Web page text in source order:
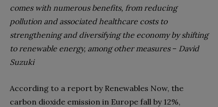
comes with numerous benefits, from reducing
pollution and associated healthcare costs to
strengthening and diversifying the economy by shifting
to renewable energy, among other measures– David
Suzuki
According to a report by Renewables Now, the
carbon dioxide emission in Europe fall by 12%,